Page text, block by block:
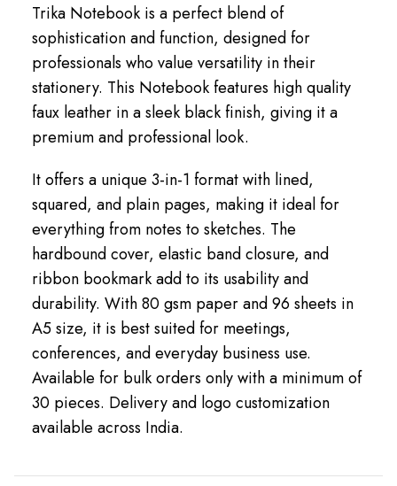
Trika Notebook is a perfect blend of
sophistication and function, designed for
professionals who value versatility in their
stationery. This Notebook features high quality
faux leather in a sleek black finish, giving it a
premium and professional look.
It offers a unique 3-in-1 format with lined,
squared, and plain pages, making it ideal for
everything from notes to sketches. The
hardbound cover, elastic band closure, and
ribbon bookmark add to its usability and
durability. With 80 gsm paper and 96 sheets in
A5 size, it is best suited for meetings,
conferences, and everyday business use.
Available for bulk orders only with a minimum of
30 pieces. Delivery and logo customization
available across India.